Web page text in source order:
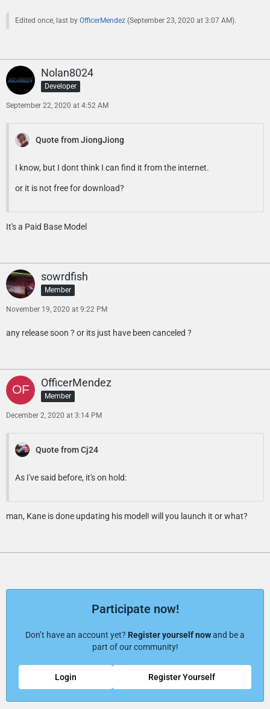
Edited once, last by OfficerMendez (September 23, 2020 at 3:07 AM).
Nolan8024
Developer
September 22, 2020 at 4:52 AM
Quote from JiongJiong
I know, but I dont think I can find it from the internet.
or it is not free for download?
It's a Paid Base Model
sowrdfish
Member
November 19, 2020 at 9:22 PM
any release soon ? or its just have been canceled ?
OfficerMendez
Member
December 2, 2020 at 3:14 PM
Quote from Cj24
As I've said before, it's on hold:
man, Kane is done updating his model! will you launch it or what?
Participate now!
Don’t have an account yet? Register yourself nowand be a
part of our community!
Register Yourself
Login